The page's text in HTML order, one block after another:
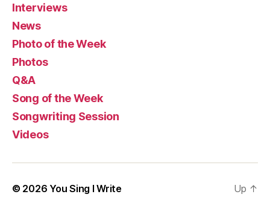
Interviews
News
Photo of the Week
Photos
Q&A
Song of the Week
Songwriting Session
Videos
© 2026 You Sing I Write Up ↑